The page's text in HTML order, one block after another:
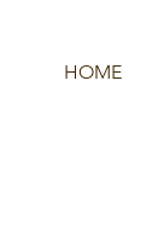
HOME